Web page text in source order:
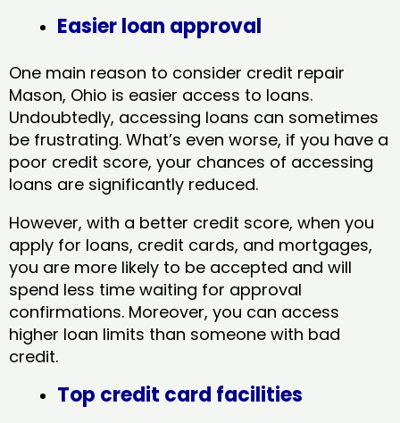
Easier loan approval
One main reason to consider credit repair
Mason, Ohio​ is easier access to loans.
Undoubtedly, accessing loans can sometimes
be frustrating. What’s even worse, if you have a
poor credit score, your chances of accessing
loans are significantly reduced.
However, with a better credit score, when you
apply for loans, credit cards, and mortgages,
you are more likely to be accepted and will
spend less time waiting for approval
confirmations. Moreover, you can access
higher loan limits than someone with bad
credit.
Top credit card facilities